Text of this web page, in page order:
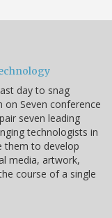
day to snag
on Seven conference
seven leading
technologists in
them to develop
media, artwork,
course of a single